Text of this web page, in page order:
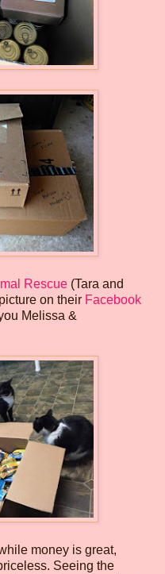
Rescue (Tara and
on their Facebook
Melissa &
money is great,
Seeing the